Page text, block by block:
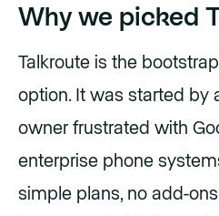
Why we picked
Talkroute is the
option. It was started by
owner frustrated with
enterprise phone
simple plans, no add-